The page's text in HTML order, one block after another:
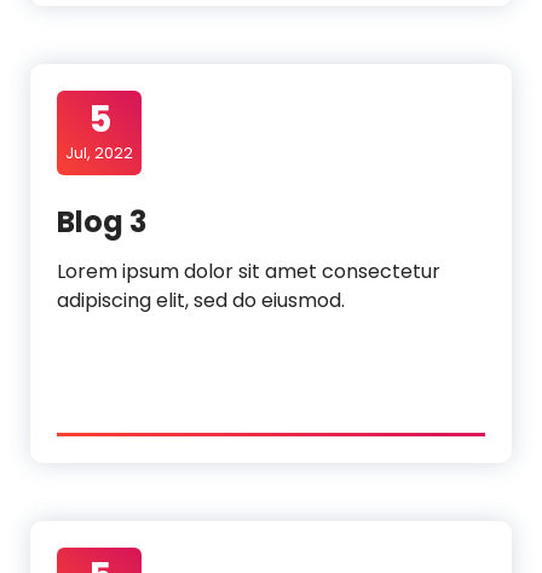
5
Jul, 2022
Blog 3
Lorem ipsum dolor sit amet consectetur
adipiscing elit, sed do eiusmod.